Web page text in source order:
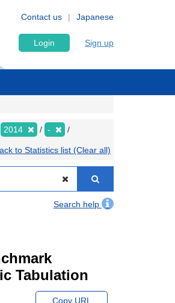
Japanese
Contact us
Login Sign up
2014 -
to Statistics list (Clear all)
Search help
Tabulation
Copy URL